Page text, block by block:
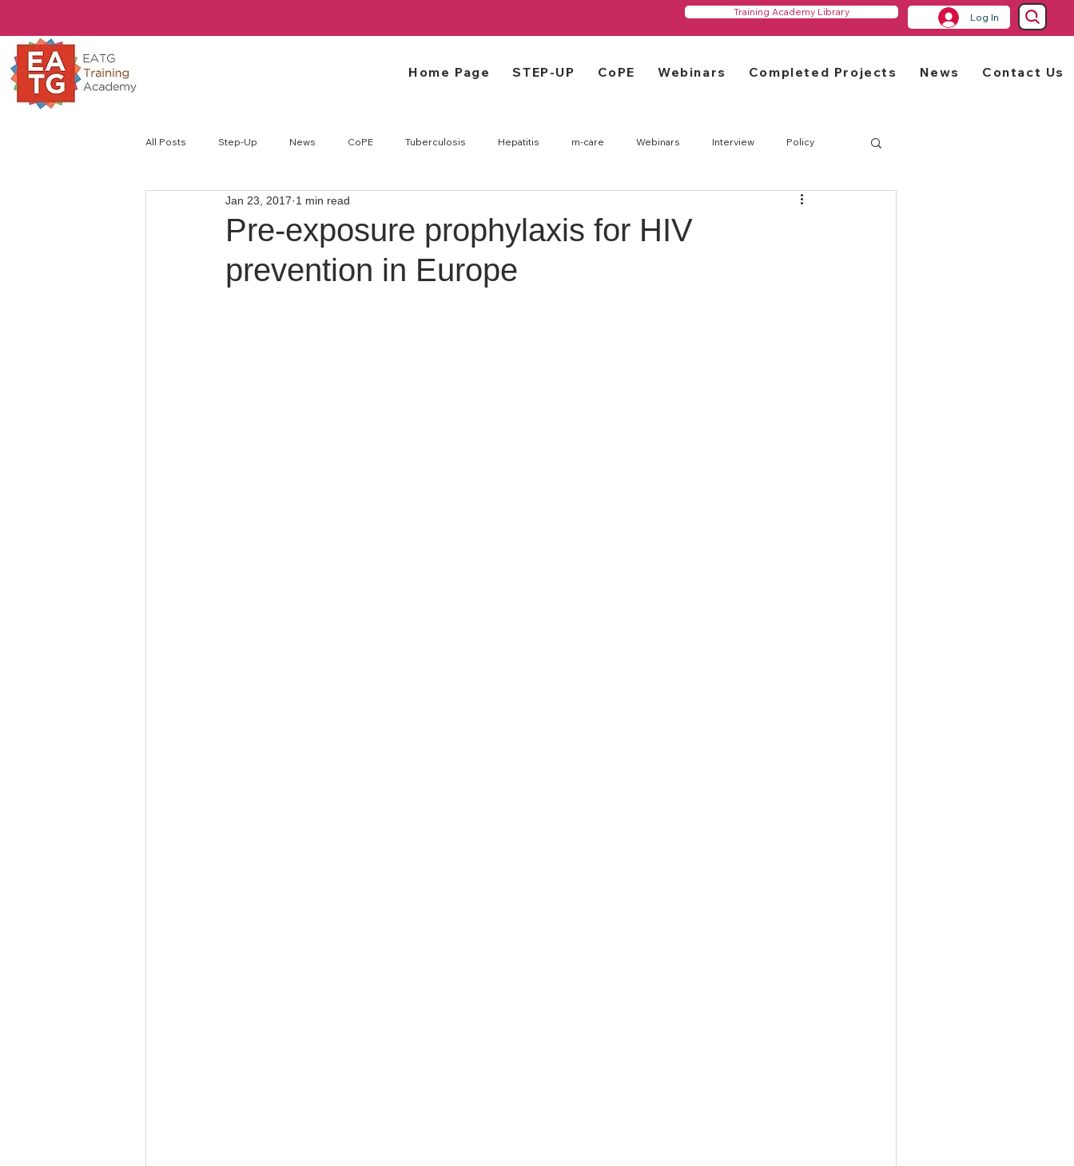
Training Academy Library Log In
Home Page STEP-UP CoPE Webinars Completed Projects News Contact Us
All Posts Step-Up News CoPE Tuberculosis Hepatitis m-care Webinars Interview Policy
ICRSE
Pre-exposure prophylaxis for HIV
prevention in Europe
Jan 23, 2017 1 min read